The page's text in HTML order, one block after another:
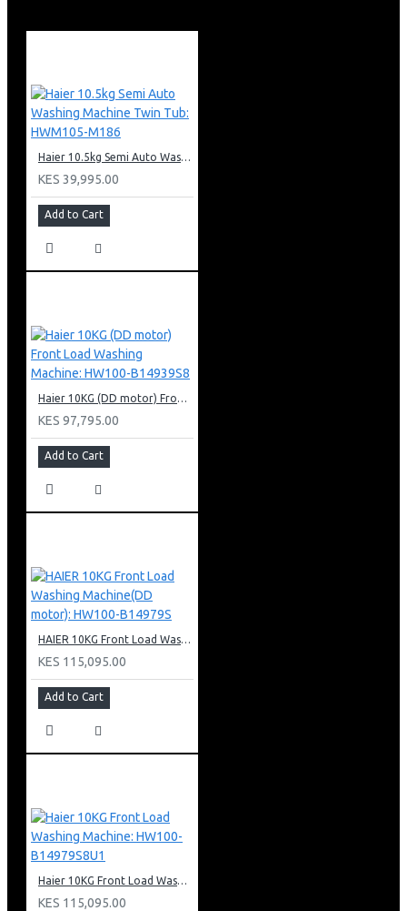
Haier 10.5kg Semi Auto Washing Machine Twin Tub: HWM105-M186
KES 39,995.00
Add to Cart
Haier 10KG (DD motor) Front Load Washing Machine: HW100-B14939S8
KES 97,795.00
Add to Cart
HAIER 10KG Front Load Washing Machine(DD motor): HW100-B14979S
KES 115,095.00
Add to Cart
Haier 10KG Front Load Washing Machine: HW100-B14979S8U1
KES 115,095.00